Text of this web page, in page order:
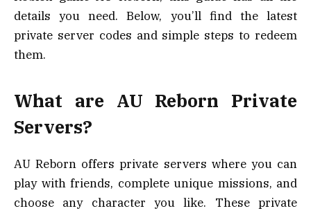
details you need. Below, you’ll find the latest
private server codes and simple steps to redeem
them.
What are AU Reborn Private
Servers?
AU Reborn offers private servers where you can
play with friends, complete unique missions, and
choose any character you like. These private